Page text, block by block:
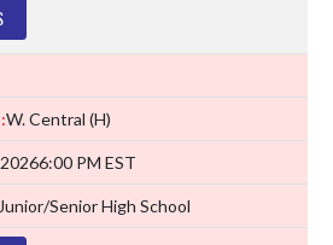
W. Central (H)
6:00 PM EST
Senior High School